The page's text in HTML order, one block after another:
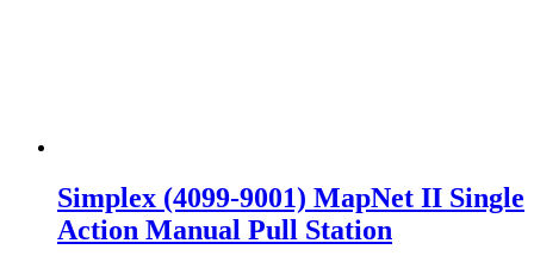
Simplex (4099-9001) MapNet II Single
Action Manual Pull Station